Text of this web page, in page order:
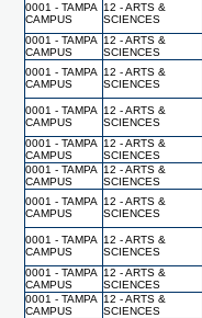
0001 - TAMPA
CAMPUS
12 - ARTS &
SCIENCES
0001 - TAMPA
CAMPUS
12 - ARTS &
SCIENCES
0001 - TAMPA
CAMPUS
12 - ARTS &
SCIENCES
0001 - TAMPA
CAMPUS
12 - ARTS &
SCIENCES
0001 - TAMPA
CAMPUS
12 - ARTS &
SCIENCES
0001 - TAMPA
CAMPUS
12 - ARTS &
SCIENCES
0001 - TAMPA
CAMPUS
12 - ARTS &
SCIENCES
0001 - TAMPA
CAMPUS
12 - ARTS &
SCIENCES
0001 - TAMPA
CAMPUS
12 - ARTS &
SCIENCES
0001 - TAMPA
CAMPUS
12 - ARTS &
SCIENCES